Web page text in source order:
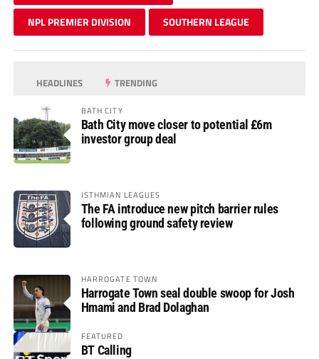
NPL PREMIER DIVISION SOUTHERN LEAGUE
HEADLINES TRENDING
BATH CITY
Bath City move closer to potential £6m
investor group deal
ISTHMIAN LEAGUES
The FA introduce new pitch barrier rules
following ground safety review
HARROGATE TOWN
Harrogate Town seal double swoop for Josh
Hmami and Brad Dolaghan
FEATURED
BT Calling